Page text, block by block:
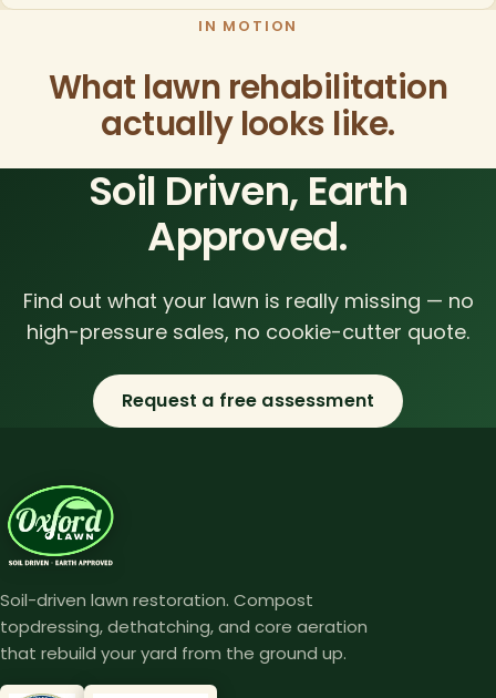
IN MOTION
What lawn rehabilitation
actually looks like.
Soil Driven, Earth
Approved.
Find out what your lawn is really missing — no
high-pressure sales, no cookie-cutter quote.
Request a free assessment
Soil-driven lawn restoration. Compost
topdressing, dethatching, and core aeration
that rebuild your yard from the ground up.